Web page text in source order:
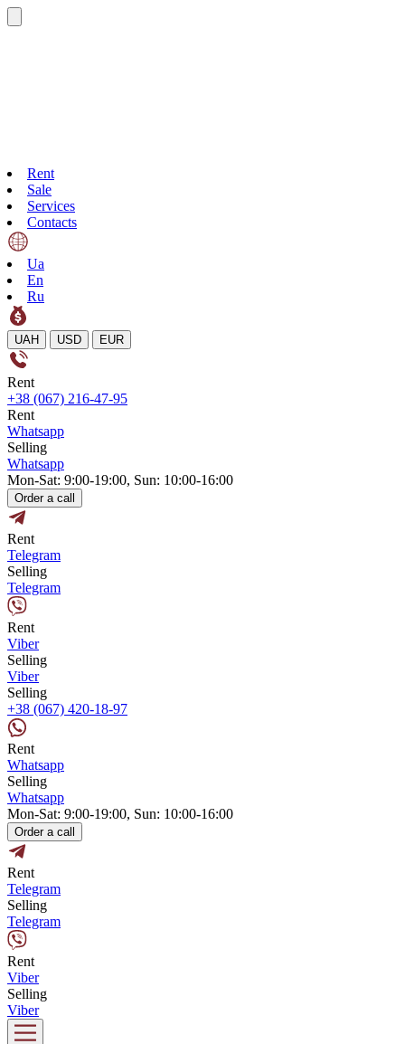
Rent
Sale
Services
Contacts
Ua
En
Ru
UAH USD EUR
Rent
+38 (067) 216-47-95
Rent
Whatsapp
Selling
Whatsapp
Mon-Sat: 9:00-19:00, Sun: 10:00-16:00
Order a call
Rent
Telegram
Selling
Telegram
Rent
Viber
Selling
Viber
Selling
+38 (067) 420-18-97
Rent
Whatsapp
Selling
Whatsapp
Mon-Sat: 9:00-19:00, Sun: 10:00-16:00
Order a call
Rent
Telegram
Selling
Telegram
Rent
Viber
Selling
Viber